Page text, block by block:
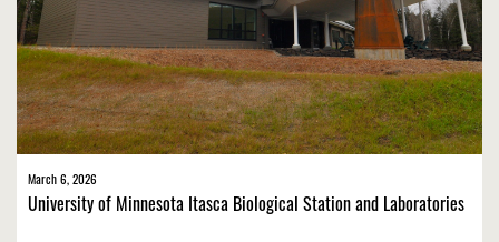
March 6, 2026
University of Minnesota Itasca Biological Station and Laboratories